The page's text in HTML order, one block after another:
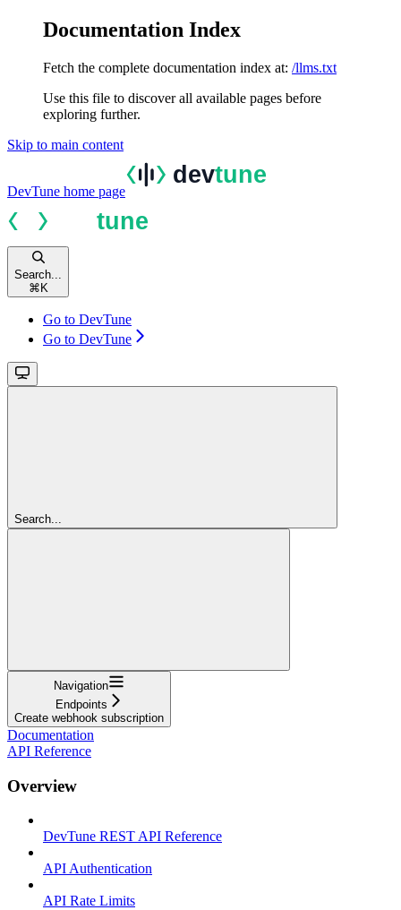
Documentation Index
Fetch the complete documentation index at: /llms.txt
Use this file to discover all available pages before
exploring further.
Skip to main content
DevTune home page
Search...
⌘ K
Go to DevTune
Go to DevTune
Search...
Navigation
Endpoints
Create webhook subscription
Documentation
API Reference
Overview
DevTune REST API Reference
API Authentication
API Rate Limits